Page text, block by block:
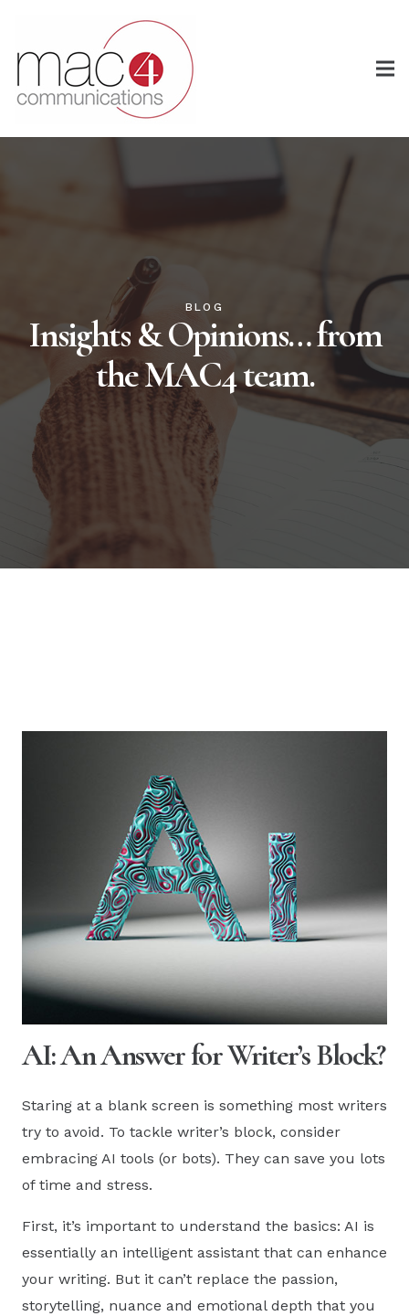
BLOG
Insights & Opinions… from
the MAC4 team.
AI: An Answer for Writer’s Block?
Staring at a blank screen is something most writers
try to avoid. To tackle writer’s block, consider
embracing AI tools (or bots). They can save you lots
of time and stress.
First, it’s important to understand the basics: AI is
essentially an intelligent assistant that can enhance
your writing. But it can’t replace the passion,
storytelling, nuance and emotional depth that you